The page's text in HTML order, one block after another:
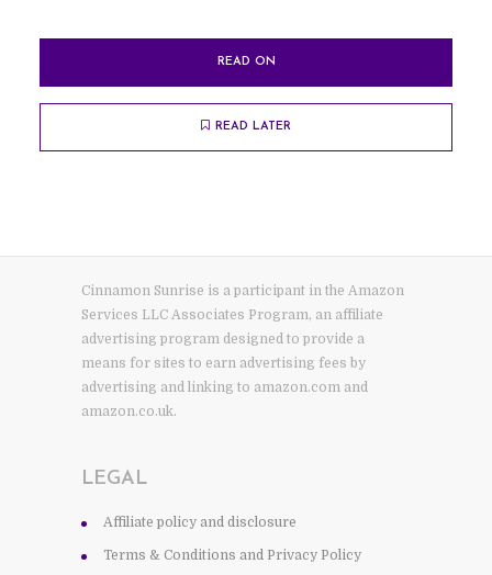
READ ON
READ LATER
Cinnamon Sunrise is a participant in the Amazon
Services LLC Associates Program, an affiliate
advertising program designed to provide a
means for sites to earn advertising fees by
advertising and linking to amazon.com and
amazon.co.uk.
LEGAL
Affiliate policy and disclosure
Terms & Conditions and Privacy Policy